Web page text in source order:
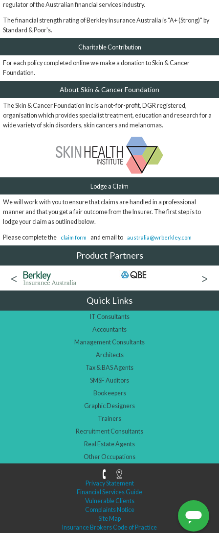
regulator of the Australian financial services industry.
The financial strength rating of Berkley Insurance Australia is "A+ (Strong)" by
Standard & Poor's.
Charitable Contribution
For each policy completed online we make a donation to Skin & Cancer
Foundation.
About Skin & Cancer Foundation
The Skin & Cancer Foundation Inc is a not-for-profit, DGR registered,
organisation which provides specialist treatment, education and research for a
wide variety of skin disorders, skin cancers and melanomas.
Lodge a Claim
We will work with you to ensure that claims are handled in a professional
manner and that you get a fair outcome from the Insurer. The first step is to
lodge your claim as outlined below.
Please complete the claim form and email to australia@wrberkley.com
Product Partners
Quick Links
IT Consultants
Accountants
Management Consultants
Architects
Tax & BAS Agents
SMSF Auditors
Bookeepers
Graphic Designers
Trainers
Recruitment Consultants
Real Estate Agents
Other Occupations
Privacy Statement
Financial Services Guide
Vulnerable Clients
Complaints Notice
Site Map
Insurance Brokers Code of Practice